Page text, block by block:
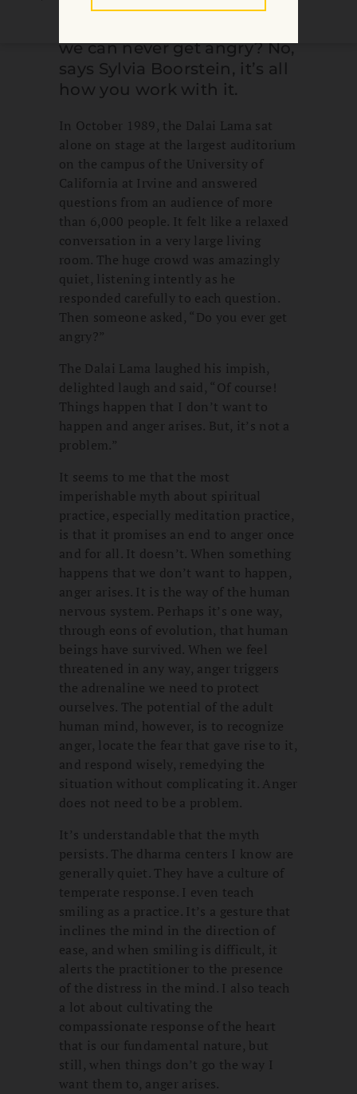
we can never get angry? No,
says Sylvia Boorstein, it’s all
how you work with it.
In October 1989, the Dalai Lama sat
alone on stage at the largest auditorium
on the campus of the University of
California at Irvine and answered
questions from an audience of more
than 6,000 people. It felt like a relaxed
conversation in a very large living
room. The huge crowd was amazingly
quiet, listening intently as he
responded carefully to each question.
Then someone asked, “Do you ever get
angry?”
The Dalai Lama laughed his impish,
delighted laugh and said, “Of course!
Things happen that I don’t want to
happen and anger arises. But, it’s not a
problem.”
It seems to me that the most
imperishable myth about spiritual
practice, especially meditation practice,
is that it promises an end to anger once
and for all. It doesn’t. When something
happens that we don’t want to happen,
anger arises. It is the way of the human
nervous system. Perhaps it’s one way,
through eons of evolution, that human
beings have survived. When we feel
threatened in any way, anger triggers
the adrenaline we need to protect
ourselves. The potential of the adult
human mind, however, is to recognize
anger, locate the fear that gave rise to it,
and respond wisely, remedying the
situation without complicating it. Anger
does not need to be a problem.
It’s understandable that the myth
persists. The dharma centers I know are
generally quiet. They have a culture of
temperate response. I even teach
smiling as a practice. It’s a gesture that
inclines the mind in the direction of
ease, and when smiling is difficult, it
alerts the practitioner to the presence
of the distress in the mind. I also teach
a lot about cultivating the
compassionate response of the heart
that is our fundamental nature, but
still, when things don’t go the way I
want them to, anger arises.